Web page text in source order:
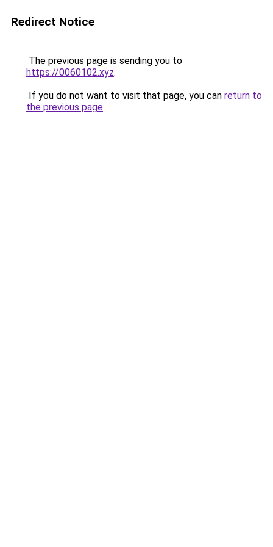
Redirect Notice
The previous page is sending you to
https://0060102.xyz.
If you do not want to visit that page, you can return to
the previous page.